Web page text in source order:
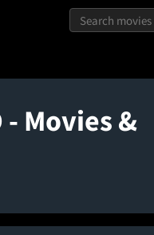
Movies &